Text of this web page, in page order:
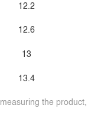
12.2
12.6
13
13.4
the product,